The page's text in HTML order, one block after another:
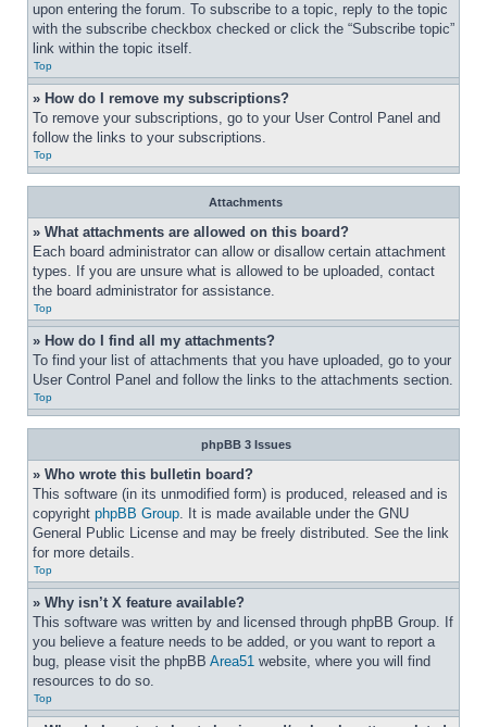
upon entering the forum. To subscribe to a topic, reply to the topic
with the subscribe checkbox checked or click the “Subscribe topic”
link within the topic itself.
Top
» How do I remove my subscriptions?
To remove your subscriptions, go to your User Control Panel and
follow the links to your subscriptions.
Top
Attachments
» What attachments are allowed on this board?
Each board administrator can allow or disallow certain attachment
types. If you are unsure what is allowed to be uploaded, contact
the board administrator for assistance.
Top
» How do I find all my attachments?
To find your list of attachments that you have uploaded, go to your
User Control Panel and follow the links to the attachments section.
Top
phpBB 3 Issues
» Who wrote this bulletin board?
This software (in its unmodified form) is produced, released and is
copyright phpBB Group. It is made available under the GNU
General Public License and may be freely distributed. See the link
for more details.
Top
» Why isn’t X feature available?
This software was written by and licensed through phpBB Group. If
you believe a feature needs to be added, or you want to report a
bug, please visit the phpBB Area51 website, where you will find
resources to do so.
Top